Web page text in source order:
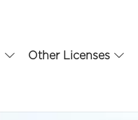
Other Licenses